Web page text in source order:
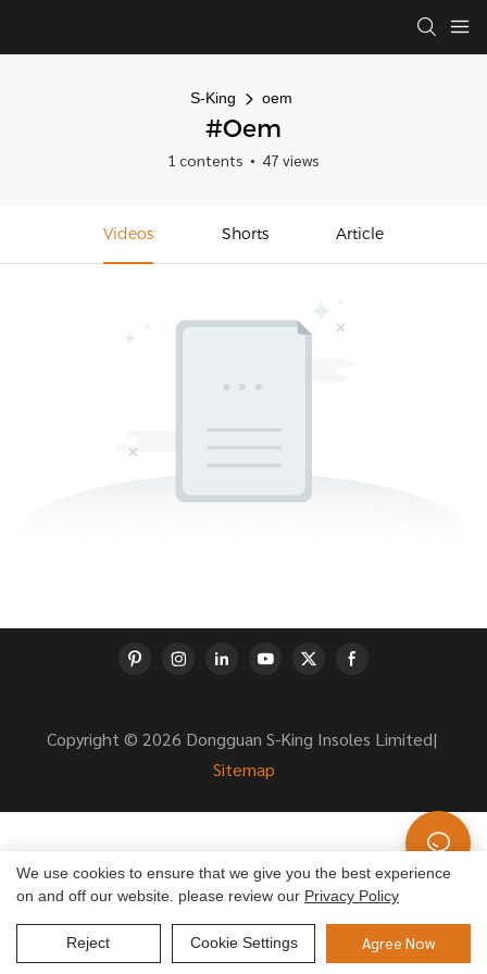
S-King oem
#oem
1 contents 47 views
Videos Shorts Article
Copyright © 2026 Dongguan S-King Insoles Limited|
Sitemap
We use cookies to ensure that we give you the best experience
on and off our website. please review our Privacy Policy
Reject Cookie Settings Agree Now